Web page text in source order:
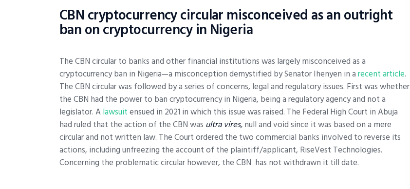
CBN cryptocurrency circular misconceived as an outright
ban on cryptocurrency in Nigeria
The CBN circular to banks and other financial institutions was largely misconceived as a
cryptocurrency ban in Nigeria—a misconception demystified by Senator Ihenyen in arecent article.
The CBN circular was followed by a series of concerns, legal and regulatory issues. First was whether
the CBN had the power to ban cryptocurrency in Nigeria, being a regulatory agency and not a
legislator. Alawsuitensued in 2021 in which this issue was raised. The Federal High Court in Abuja
had ruled that the action of the CBN was ultra vires,null and void since it was based on a mere
circular and not written law. The Court ordered the two commercial banks involved to reverse its
actions, including unfreezing the account of the plaintiff/applicant, RiseVest Technologies.
Concerning the problematic circular however, the CBN has not withdrawn it till date.